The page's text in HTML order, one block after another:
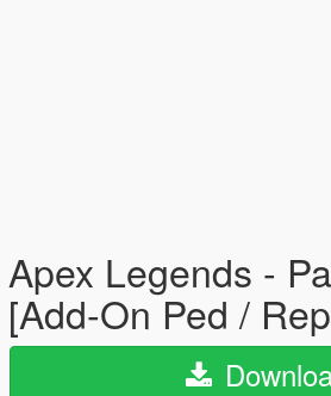
Apex Legends -
[Add-On Ped /